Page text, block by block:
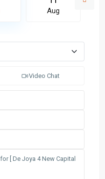
Aug
Video Chat